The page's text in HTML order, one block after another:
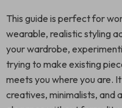
This guide is perfect for
wearable, realistic styling
your wardrobe,
trying to make existing
meets you where you are.
creatives, minimalists, and